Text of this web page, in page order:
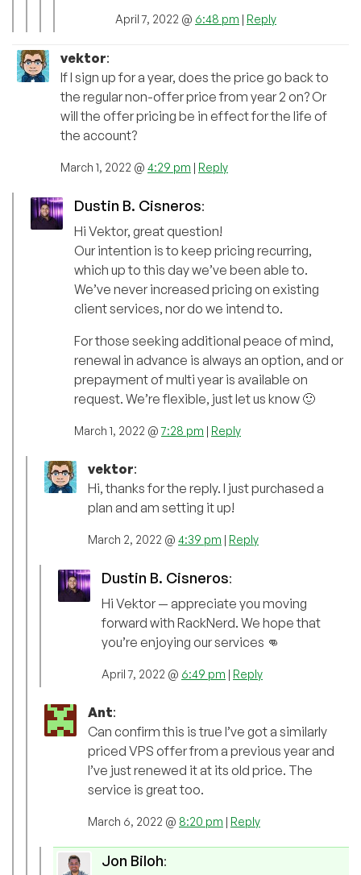
April 7, 2022 @ 6:48 pm Reply
vektor:
If I sign up for a year, does the price go back to
the regular non-offer price from year 2 on? Or
will the offer pricing be in effect for the life of
the account?
March 1, 2022 @ 4:29 pm Reply
Dustin B. Cisneros:
Hi Vektor, great question!
Our intention is to keep pricing recurring,
which up to this day we’ve been able to.
We’ve never increased pricing on existing
client services, nor do we intend to.
For those seeking additional peace of mind,
renewal in advance is always an option, and or
prepayment of multi year is available on
request. We’re flexible, just let us know 🙂
March 1, 2022 @7:28 pm Reply
vektor:
Hi, thanks for the reply. I just purchased a
plan and am setting it up!
March 2, 2022 @ 4:39 pm Reply
Dustin B. Cisneros:
Hi Vektor — appreciate you moving
forward with RackNerd. We hope that
you’re enjoying our services 👊
April 7, 2022 @ 6:49 pm Reply
Ant:
Can confirm this is true I’ve got a similarly
priced VPS offer from a previous year and
I’ve just renewed it at its old price. The
service is great too.
March 6, 2022 @ 8:20 pm Reply
Jon Biloh: